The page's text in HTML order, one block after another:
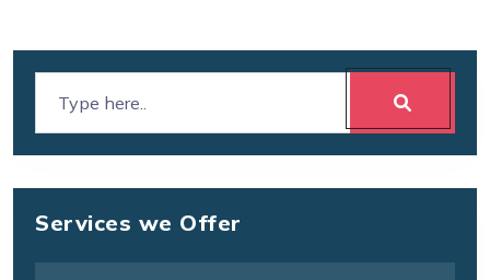
Services we Offer